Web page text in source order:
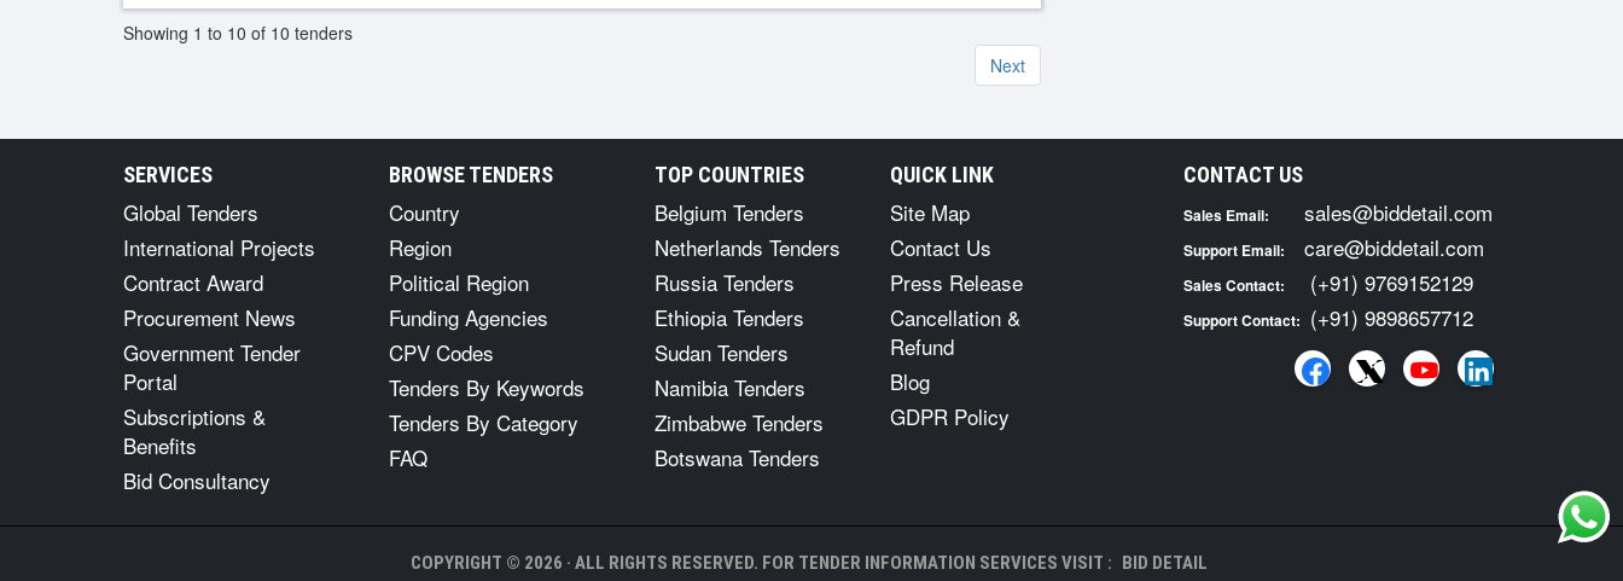
Showing 1 to 10 of 10 tenders
Next
SERVICES
Global Tenders
International Projects
Contract Award
Procurement News
Government Tender
Portal
Subscriptions &
Benefits
Bid Consultancy
BROWSE TENDERS
Country
Region
Political Region
Funding Agencies
CPV Codes
Tenders By Keywords
Tenders By Category
FAQ
TOP COUNTRIES
Belgium Tenders
Netherlands Tenders
Russia Tenders
Ethiopia Tenders
Sudan Tenders
Namibia Tenders
Zimbabwe Tenders
Botswana Tenders
QUICK LINK
Site Map
Contact Us
Press Release
Cancellation &
Refund
Blog
GDPR Policy
CONTACT US
Sales Email: sales@biddetail.com
Support Email: care@biddetail.com
Sales Contact: (+91) 9769152129
Support Contact: (+91) 9898657712
COPYRIGHT © 2026 · ALL RIGHTS RESERVED. FOR TENDER INFORMATION SERVICES VISIT : BID DETAIL